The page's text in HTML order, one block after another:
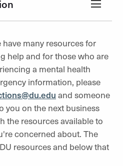
many resources for
help and for those who are
a mental health
information, please
and someone
you on the next business
the resources available to
concerned about. The
resources and below that